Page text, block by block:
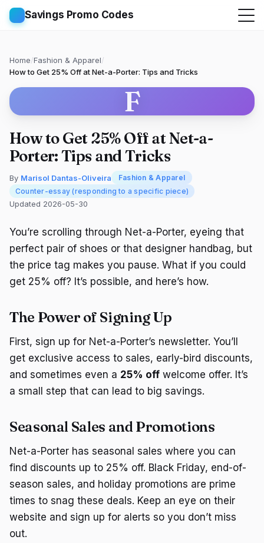
Savings Promo Codes
Home/Fashion & Apparel/
How to Get 25% Off at Net-a-Porter: Tips and Tricks
F
How to Get 25% Off at Net-a-
Porter: Tips and Tricks
By Marisol Dantas-Oliveira
Fashion & Apparel
Counter-essay (responding to a specific piece)
Updated 2026-05-30
You’re scrolling through Net-a-Porter, eyeing that
perfect pair of shoes or that designer handbag, but
the price tag makes you pause. What if you could
get 25% off? It’s possible, and here’s how.
The Power of Signing Up
First, sign up for Net-a-Porter’s newsletter. You’ll
get exclusive access to sales, early-bird discounts,
and sometimes even a 25% off welcome offer. It’s
a small step that can lead to big savings.
Seasonal Sales and Promotions
Net-a-Porter has seasonal sales where you can
find discounts up to 25% off. Black Friday, end-of-
season sales, and holiday promotions are prime
times to snag these deals. Keep an eye on their
website and sign up for alerts so you don’t miss
out.